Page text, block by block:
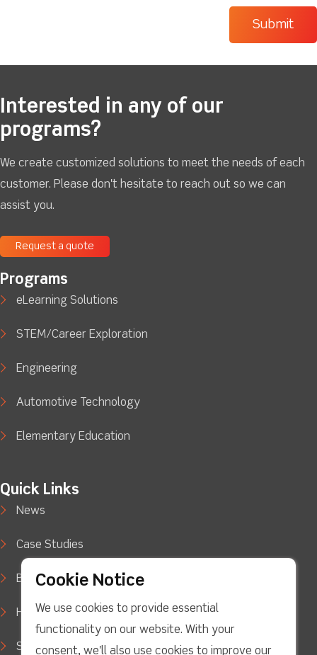
Interested in any of our
programs?
We create customized solutions to meet the needs of each
customer. Please don't hesitate to reach out so we can
assist you.
Request a quote
Programs
eLearning Solutions
STEM/Career Exploration
Engineering
Automotive Technology
Elementary Education
Quick Links
News
Case Studies
Blog
How to Buy
Support
Cookie Notice
We use cookies to provide essential
functionality on our website. With your
consent, we'll also use cookies to improve our